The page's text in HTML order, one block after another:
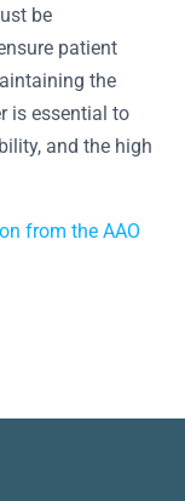
be
patient
the
is essential to
and the high
from the AAO